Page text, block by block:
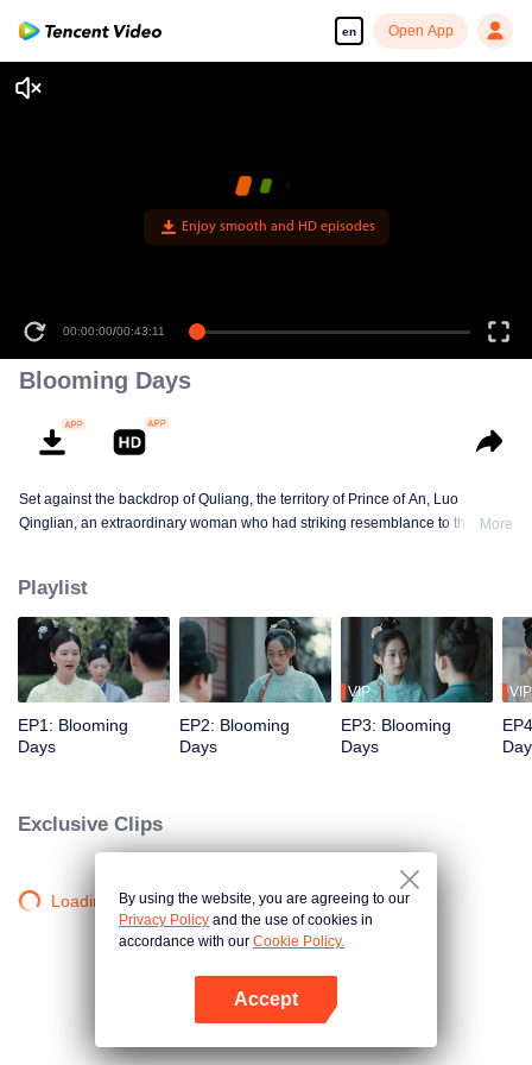
en Open App
Enjoy smooth and HD episodes
00:00:00/00:43:11
Blooming Days
Set against the backdrop of Quliang, the territory of Prince of An, Luo
Qinglian, an extraordinary woman who had striking resemblance to the late
tried to escape, but as she experienced a series of events with Lianxin, she
was moved by his compassion for the people. As a result, she was
determined to stay by his side and assist him in realising his ambitions.
More
Playlist
EP1: Blooming
Days
EP2: Blooming
Days
VIP
EP3: Blooming
Days
VIP
Exclusive Clips
Loading…By using the website, you are agreeing to our
Privacy Policy and the use of cookies in
accordance with our Cookie Policy.
Accept